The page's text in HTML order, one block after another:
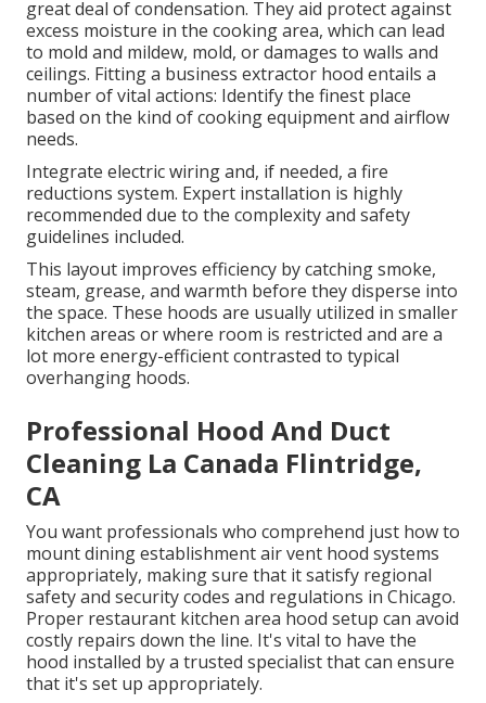
great deal of condensation. They aid protect against
excess moisture in the cooking area, which can lead
to mold and mildew, mold, or damages to walls and
ceilings. Fitting a business extractor hood entails a
number of vital actions: Identify the finest place
based on the kind of cooking equipment and airflow
needs.
Integrate electric wiring and, if needed, a fire
reductions system. Expert installation is highly
recommended due to the complexity and safety
guidelines included.
This layout improves efficiency by catching smoke,
steam, grease, and warmth before they disperse into
the space. These hoods are usually utilized in smaller
kitchen areas or where room is restricted and are a
lot more energy-efficient contrasted to typical
overhanging hoods.
Professional Hood And Duct
Cleaning La Canada Flintridge,
CA
You want professionals who comprehend just how to
mount dining establishment air vent hood systems
appropriately, making sure that it satisfy regional
safety and security codes and regulations in Chicago.
Proper restaurant kitchen area hood setup can avoid
costly repairs down the line. It's vital to have the
hood installed by a trusted specialist that can ensure
that it's set up appropriately.